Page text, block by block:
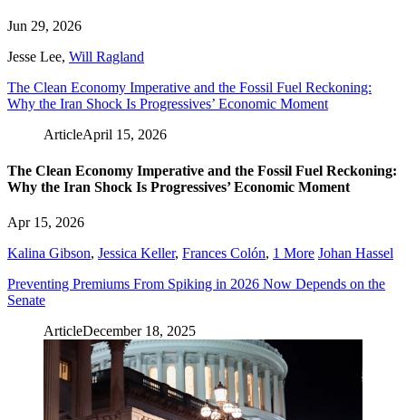
Jun 29, 2026
Jesse Lee, Will Ragland
The Clean Economy Imperative and the Fossil Fuel Reckoning:
Why the Iran Shock Is Progressives’ Economic Moment
ArticleApril 15, 2026
The Clean Economy Imperative and the Fossil Fuel Reckoning:
Why the Iran Shock Is Progressives’ Economic Moment
Apr 15, 2026
Kalina Gibson, Jessica Keller, Frances Colón, 1 More Johan Hassel
Preventing Premiums From Spiking in 2026 Now Depends on the
Senate
ArticleDecember 18, 2025